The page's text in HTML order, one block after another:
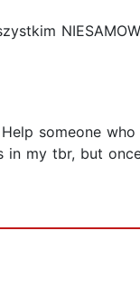
someone who
in my tbr, but